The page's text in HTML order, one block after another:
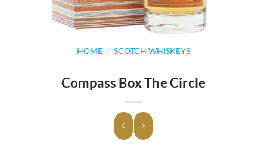
HOME / SCOTCH WHISKEYS
Compass Box The Circle